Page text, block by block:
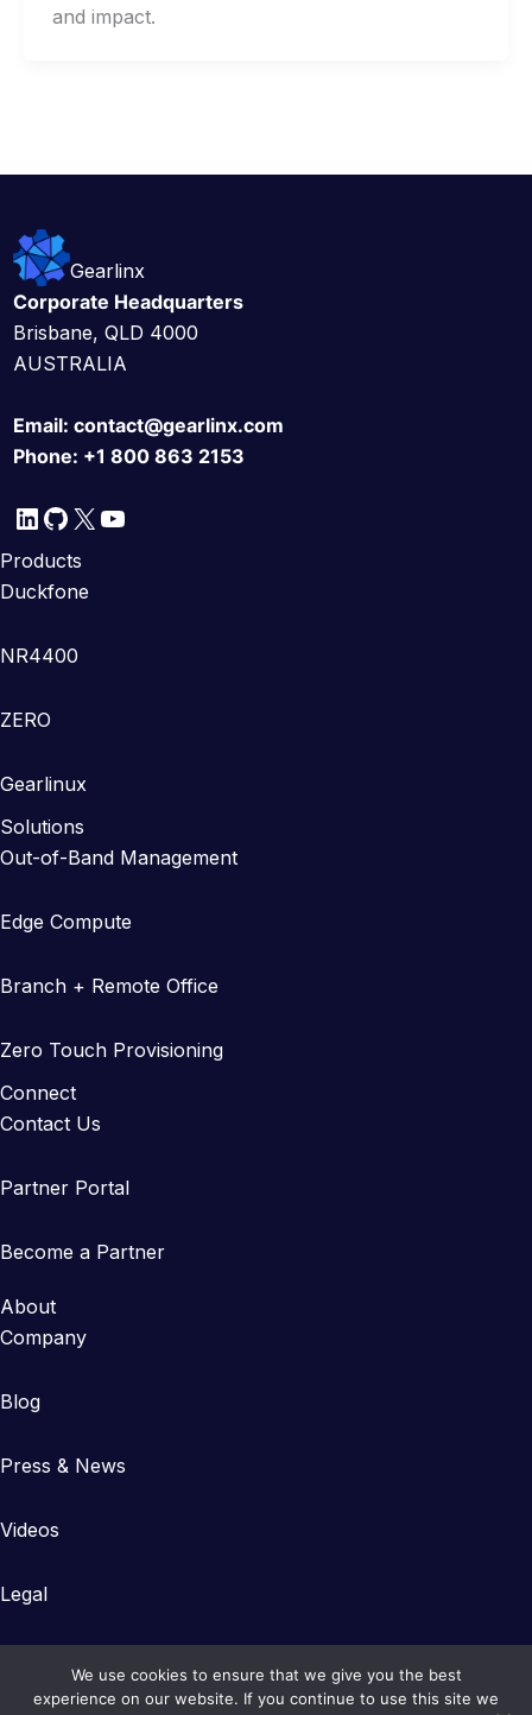
and impact.
Gearlinx
Corporate Headquarters
Brisbane, QLD 4000
AUSTRALIA
Email: contact@gearlinx.com
Phone: +1 800 863 2153
LinkedIn
GitHub
X YouTube
Products
Duckfone
NR4400
ZERO
Gearlinux
Solutions
Out-of-Band Management
Edge Compute
Branch + Remote Office
Zero Touch Provisioning
Connect
Contact Us
Partner Portal
Become a Partner
About
Company
Blog
Press & News
Videos
Legal
We use cookies to ensure that we give you the best
experience on our website. If you continue to use this site we